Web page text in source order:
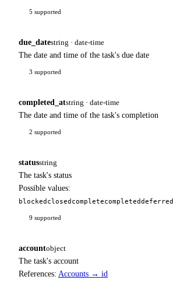
5 supported
due_datestring · date-time
The date and time of the task's due date
3 supported
completed_atstring · date-time
The date and time of the task's completion
2 supported
statusstring
The task's status
Possible values:
blocked closed completecompleteddeferred
9 supported
accountobject
The task's account
References: Accounts → id